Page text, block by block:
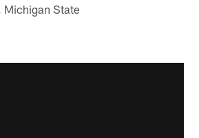
Michigan State